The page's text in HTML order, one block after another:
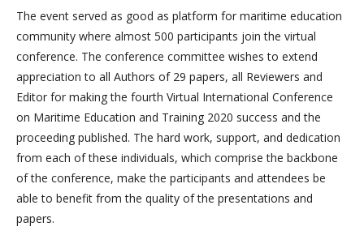
The event served as good as platform for maritime education
community where almost 500 participants join the virtual
conference. The conference committee wishes to extend
appreciation to all Authors of 29 papers, all Reviewers and
Editor for making the fourth Virtual International Conference
on Maritime Education and Training 2020 success and the
proceeding published. The hard work, support, and dedication
from each of these individuals, which comprise the backbone
of the conference, make the participants and attendees be
able to benefit from the quality of the presentations and
papers.